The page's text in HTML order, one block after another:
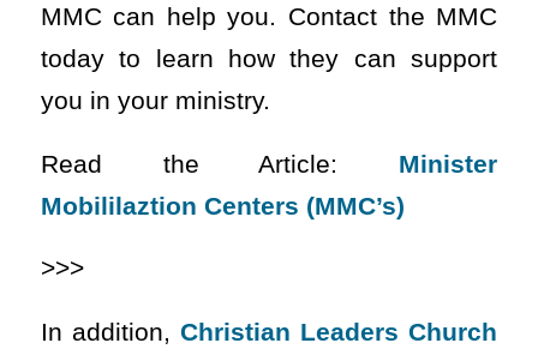
MMC can help you. Contact the MMC
today to learn how they can support
you in your ministry.
Read the Article: Minister
Mobililaztion Centers (MMC’s)
>>>
In addition, Christian Leaders Church